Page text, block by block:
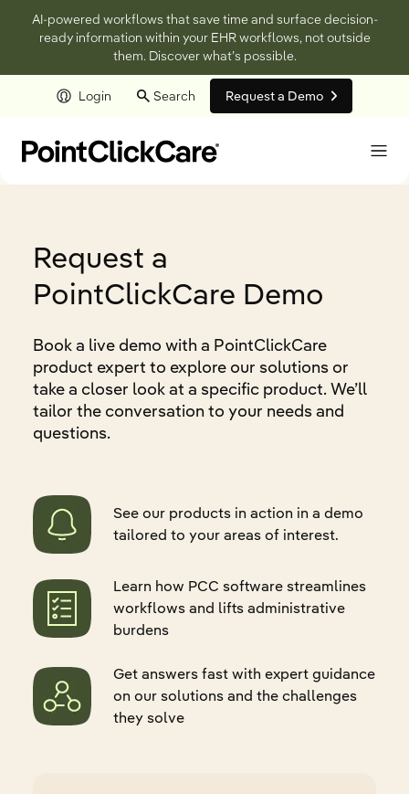
AI-powered workflows that save time and surface decision-
ready information within your EHR workflows, not outside
them. Discover what’s possible.
Login Search Request a Demo
Request a
PointClickCare Demo
Book a live demo with a PointClickCare
product expert to explore our solutions or
take a closer look at a specific product. We’ll
tailor the conversation to your needs and
questions.
See our products in action in a demo
tailored to your areas of interest.
Learn how PCC software streamlines
workflows and lifts administrative
burdens
Get answers fast with expert guidance
on our solutions and the challenges
they solve